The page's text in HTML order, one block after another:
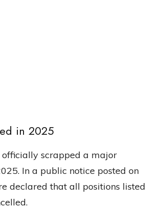
in 2025
officially scrapped a major
In a public notice posted on
declared that all positions listed